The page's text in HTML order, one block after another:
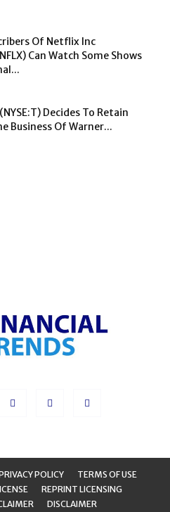
Of Netflix Inc
Can Watch Some Shows
Decides To Retain
Business Of Warner...
POLICY
TERMS OF USE
REPRINT LICENSING
DISCLAIMER